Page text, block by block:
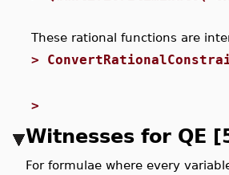
These rational functions are
>
>
Witnesses for QE
For formulae where every